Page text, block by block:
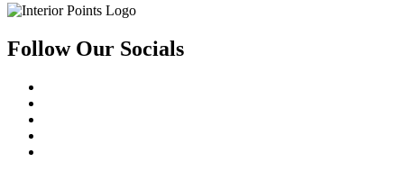
Follow Our Socials